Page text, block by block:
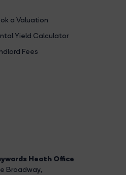
a Valuation
Yield Calculator
Fees
Heath Office
Broadway,